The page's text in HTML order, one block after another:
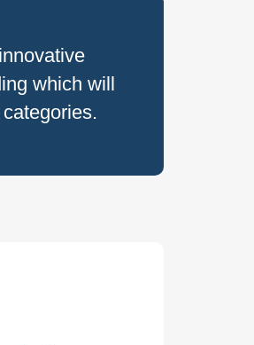
which will